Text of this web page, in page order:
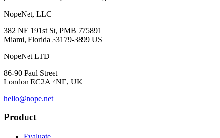
NopeNet, LLC
382 NE 191st St, PMB 775891
Miami, Florida 33179-3899 US
NopeNet LTD
86-90 Paul Street
London EC2A 4NE, UK
hello@nope.net
Product
Evaluate